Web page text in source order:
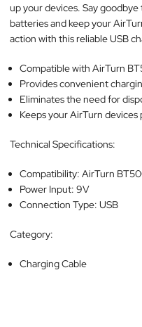
up your devices. Say
batteries and keep your
action with this reliable USB
Compatible with AirTurn
Provides convenient
Eliminates the need for
Keeps your AirTurn
Technical Specifications:
Compatibility: AirTurn
Power Input: 9V
Connection Type: USB
Category:
Charging Cable